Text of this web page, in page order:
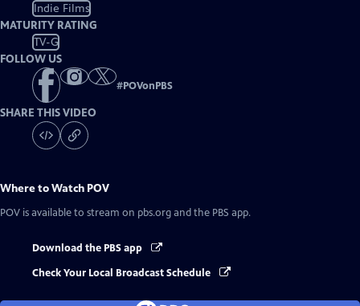
Indie Films
MATURITY RATING
TV-G
FOLLOW US
#POVonPBS
SHARE THIS VIDEO
Where to Watch POV
POV is available to stream on pbs.org and the PBS app.
Download the PBS app
Check Your Local Broadcast Schedule